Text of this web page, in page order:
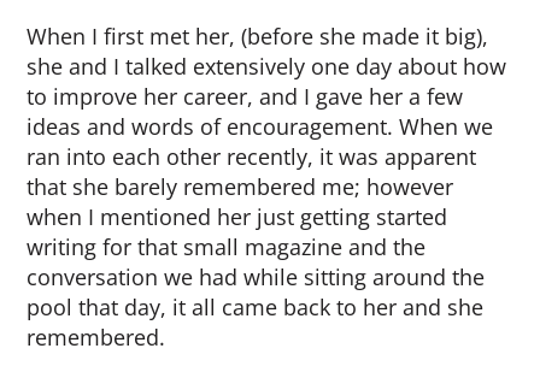
When I first met her, (before she made it big),
she and I talked extensively one day about how
to improve her career, and I gave her a few
ideas and words of encouragement. When we
ran into each other recently, it was apparent
that she barely remembered me; however
when I mentioned her just getting started
writing for that small magazine and the
conversation we had while sitting around the
pool that day, it all came back to her and she
remembered.